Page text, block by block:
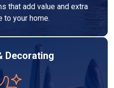
that add value and extra
to your home.
Decorating